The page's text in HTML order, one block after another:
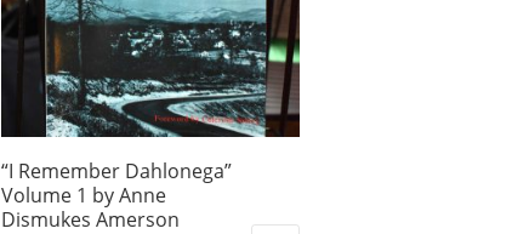
“I Remember Dahlonega”
Volume 1 by Anne
Dismukes Amerson